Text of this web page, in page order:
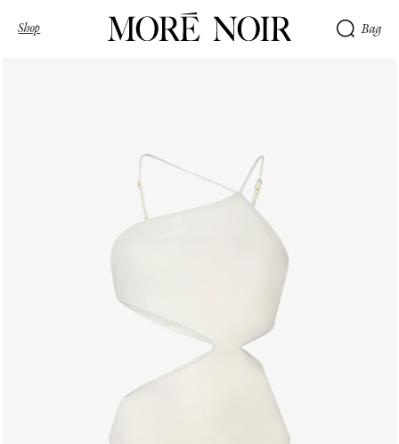
Shop Bag